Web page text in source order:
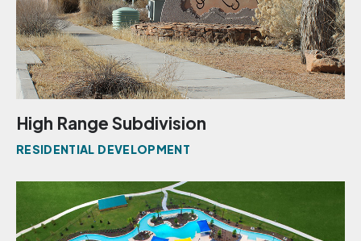
High Range Subdivision
RESIDENTIAL DEVELOPMENT